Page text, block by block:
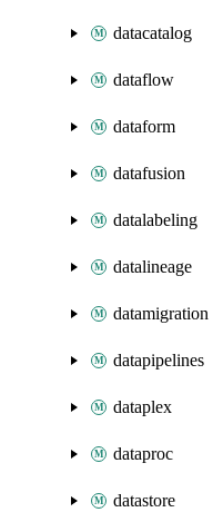
datacatalog
dataflow
dataform
datafusion
datalabeling
datalineage
datamigration
datapipelines
dataplex
dataproc
datastore